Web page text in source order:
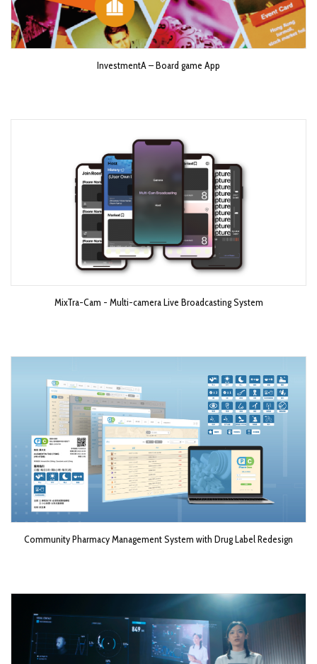
InvestmentA – Board game App
MixTra-Cam - Multi-camera Live Broadcasting System​
Community Pharmacy Management System with Drug Label Redesign